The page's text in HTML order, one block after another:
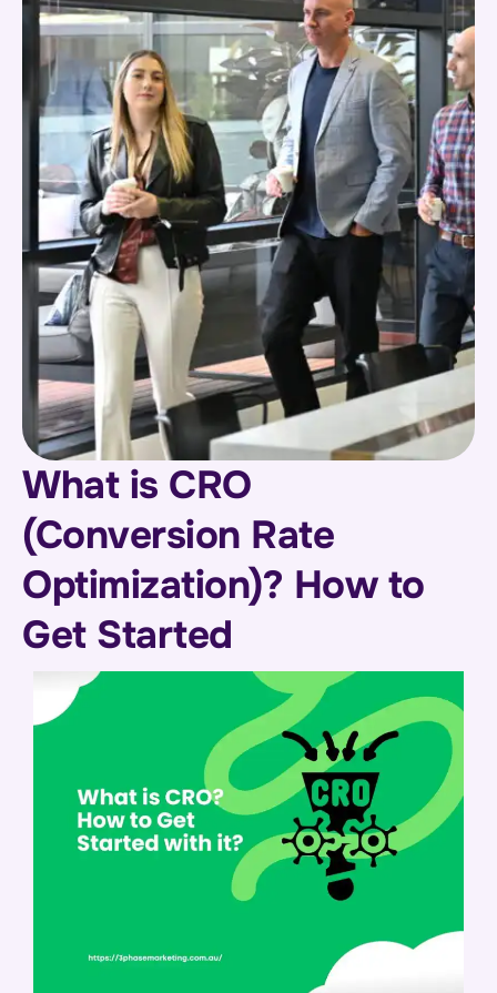
What is CRO
(Conversion Rate
Optimization)? How to
Get Started